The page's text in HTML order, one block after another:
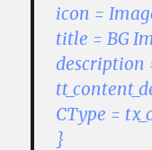
icon =
title = BG
description
CType =
}